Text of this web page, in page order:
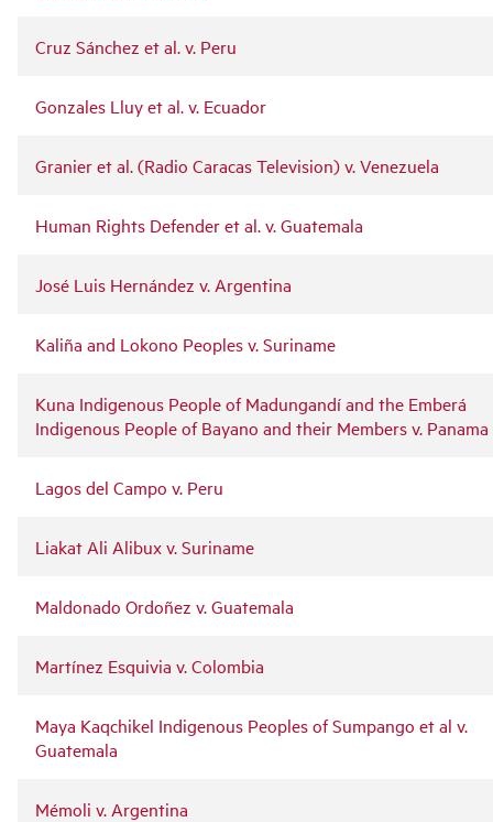
Cruz Sánchez et al. v. Peru
Gonzales Lluy et al. v. Ecuador
Granier et al. (Radio Caracas Television) v. Venezuela
Human Rights Defender et al. v. Guatemala
José Luis Hernández v. Argentina
Kaliña and Lokono Peoples v. Suriname
Kuna Indigenous People of Madungandí and the Emberá
Indigenous People of Bayano and their Members v. Panama
Lagos del Campo v. Peru
Liakat Ali Alibux v. Suriname
Maldonado Ordoñez v. Guatemala
Martínez Esquivia v. Colombia
Maya Kaqchikel Indigenous Peoples of Sumpango et al v.
Guatemala
Mémoli v. Argentina